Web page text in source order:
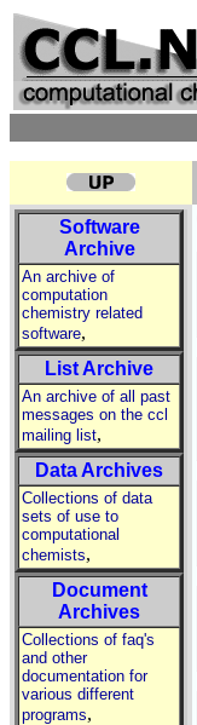
Software
Archive
An archive of
computation
chemistry related
software,
List Archive
An archive of all past
messages on the ccl
mailing list,
Data Archives
Collections of data
sets of use to
computational
chemists,
Document
Archives
Collections of faq's
and other
documentation for
various different
programs,